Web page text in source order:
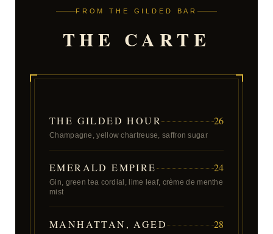
FROM THE GILDED BAR
THE CARTE
THE GILDED HOUR 26
Champagne, yellow chartreuse, saffron sugar
EMERALD EMPIRE 24
Gin, green tea cordial, lime leaf, crème de menthe
mist
MANHATTAN, AGED 28